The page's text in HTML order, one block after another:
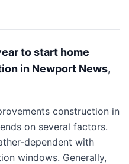
to start home
in Newport News,
construction in
on several factors.
dependent with
windows. Generally,